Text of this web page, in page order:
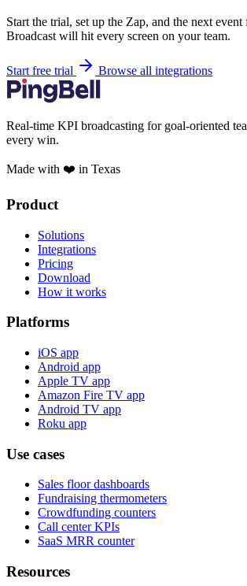
Start the trial, set up the Zap, and the next
Broadcast will hit every screen on your team.
Start free trial Browse all integrations
Real-time KPI broadcasting for goal-oriented
every win.
Made with ❤️ in Texas
Product
Solutions
Integrations
Pricing
Download
How it works
Platforms
iOS app
Android app
Apple TV app
Amazon Fire TV app
Android TV app
Roku app
Use cases
Sales floor dashboards
Fundraising thermometers
Crowdfunding counters
Call center KPIs
SaaS MRR counter
Resources